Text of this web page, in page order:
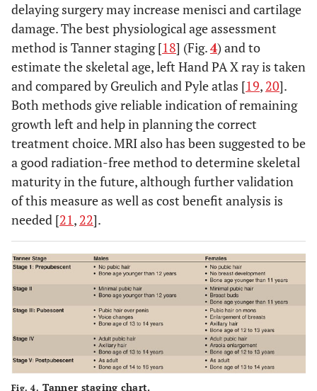
delaying surgery may increase menisci and cartilage
damage. The best physiological age assessment
method is Tanner staging [18] (Fig.4) and to
estimate the skeletal age, left Hand PA X ray is taken
and compared by Greulich and Pyle atlas [19, 20].
Both methods give reliable indication of remaining
growth left and help in planning the correct
treatment choice. MRI also has been suggested to be
a good radiation-free method to determine skeletal
maturity in the future, although further validation
of this measure as well as cost benefit analysis is
needed [21, 22].
Fig. 4. Tanner staging chart.